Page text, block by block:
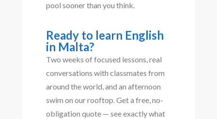
pool sooner than you think.
Ready to learn English
in Malta?
Two weeks of focused lessons, real
conversations with classmates from
around the world, and an afternoon
swim on our rooftop. Get a free, no-
obligation quote — see exactly what